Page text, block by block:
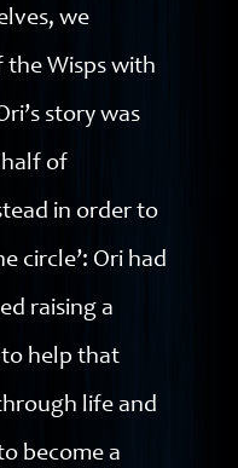
we
Wisps with
story was
of
in order to
circle’: Ori had
raising a
help that
life and
become a